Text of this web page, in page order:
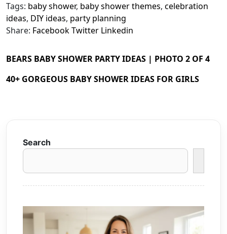
Tags: baby shower, baby shower themes, celebration
ideas, DIY ideas, party planning
Share: FacebookTwitter Linkedin
BEARS BABY SHOWER PARTY IDEAS | PHOTO 2 OF 4
40+ GORGEOUS BABY SHOWER IDEAS FOR GIRLS
Search